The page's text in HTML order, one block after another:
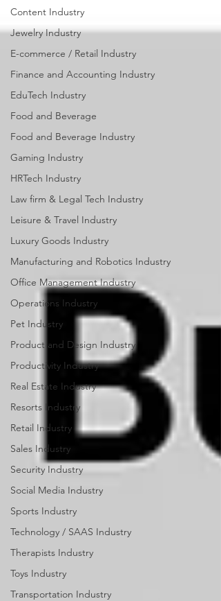
Content Industry
Jewelry Industry
E-commerce / Retail Industry
Finance and Accounting Industry
EduTech Industry
Food and Beverage
Food and Beverage Industry
Gaming Industry
HRTech Industry
Law firm & Legal Tech Industry
Leisure & Travel Industry
Luxury Goods Industry
Manufacturing and Robotics Industry
Office Management Industry
Operations Industry
Pet Industry
Product and Design Industry
Productivity Industry
Real Estate Industry
Resorts Industry
Retail Industry
Sales Industry
Security Industry
Social Media Industry
Sports Industry
Technology / SAAS Industry
Therapists Industry
Toys Industry
Transportation Industry